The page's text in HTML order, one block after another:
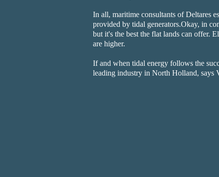
In all, maritime consultants of Deltares
provided by tidal generators.Okay, in
but it's the best the flat lands can offer.
are higher.
If and when tidal energy follows the
leading industry in North Holland, says